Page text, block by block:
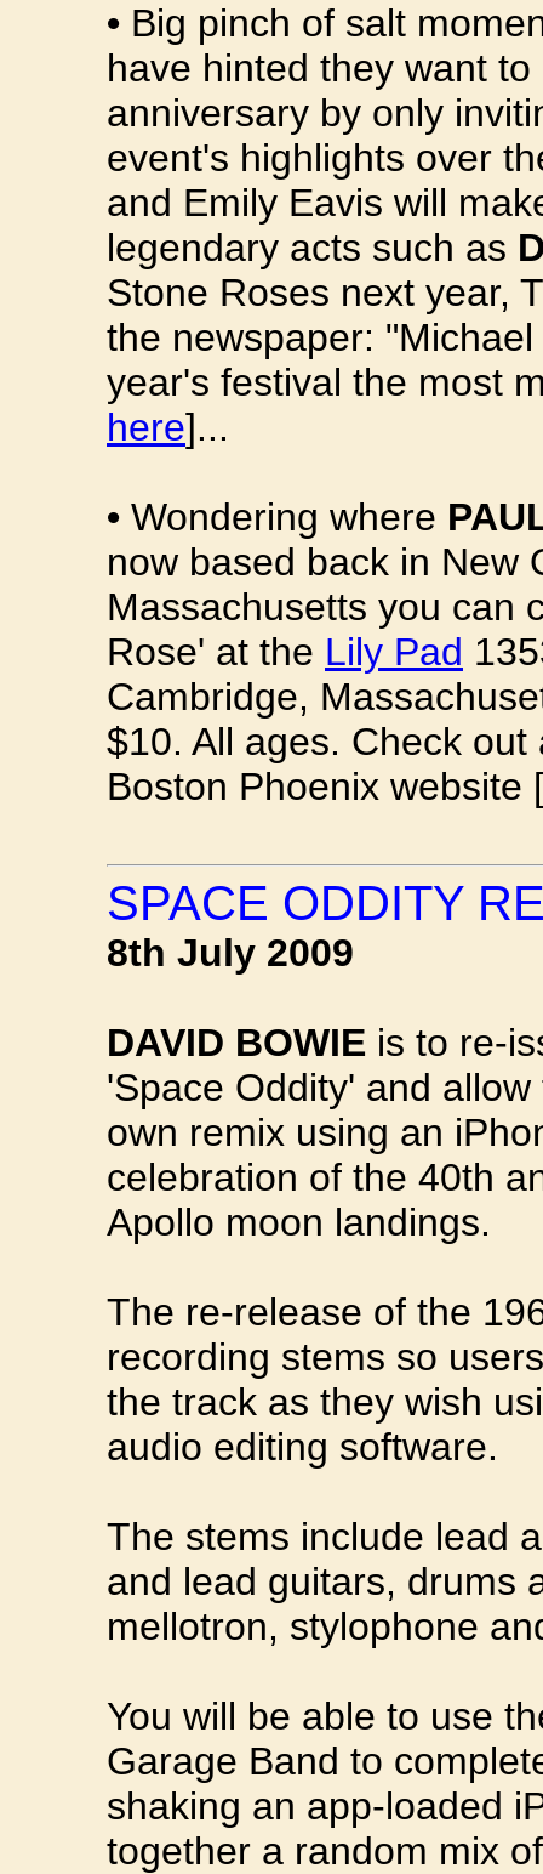
• Big pinch of salt
have hinted they want
anniversary by only
event's highlights over
and Emily Eavis will
legendary acts such as
Stone Roses next year,
the newspaper:
year's festival the most
here]...
• Wondering where
now based back in New
Massachusetts you can
Rose' at the Lily Pad
Cambridge,
$10. All ages. Check
Boston Phoenix website [
SPACE ODDITY
8th July 2009
DAVID BOWIE is to re-
'Space Oddity' and
own remix using an
celebration of the 40th
Apollo moon landings.
The re-release of the
recording stems so
the track as they wish
audio editing software.
The stems include lead
and lead guitars, drums
mellotron, stylophone
You will be able to use
Garage Band to
shaking an app-loaded
together a random mix